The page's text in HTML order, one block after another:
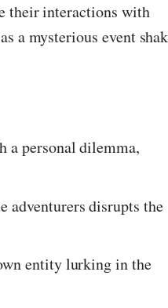
their interactions with
a mysterious event
a personal dilemma,
adventurers disrupts the
entity lurking in the